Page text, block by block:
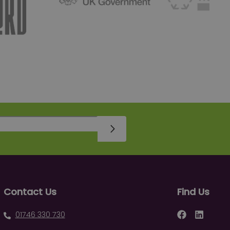
Sign Up
Contact Us
01746 330 730
Find Us
Facebook
LinkedIn